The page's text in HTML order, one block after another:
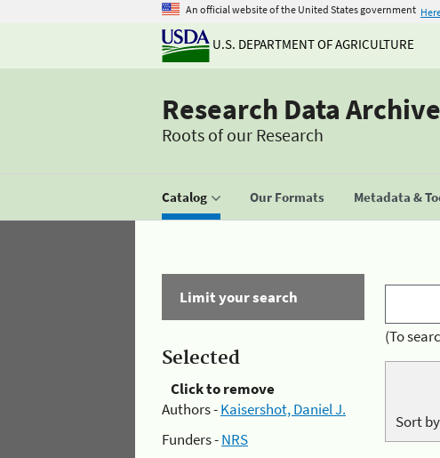
An official website of the United States government
U.S. DEPARTMENT OF AGRICULTURE
Research Data Archive
Roots of our Research
Catalog Our Formats Metadata &
Limit your search
Selected
Click to remove
Authors -Kaisershot, Daniel J.
Funders -NRS
(To
Sort by